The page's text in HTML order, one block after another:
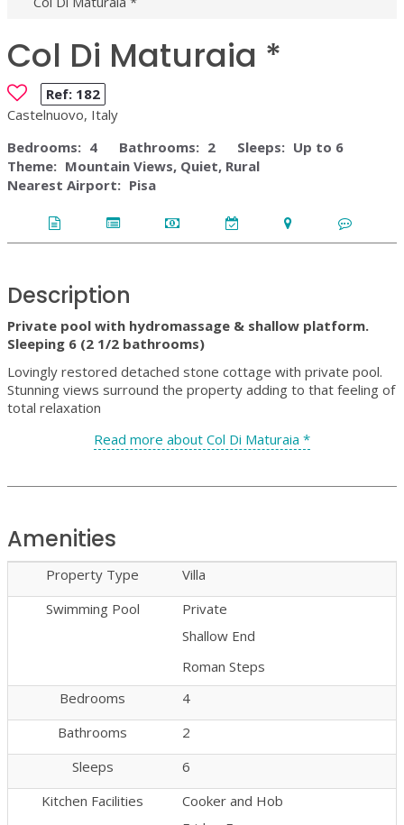
Col Di Maturaia *
Ref: 182
Castelnuovo, Italy
Bedrooms: 4 Bathrooms: 2 Sleeps: Up to 6
Theme: Mountain Views, Quiet, Rural
Nearest Airport: Pisa
Description
Private pool with hydromassage & shallow platform.
Sleeping 6 (2 1/2 bathrooms)
Lovingly restored detached stone cottage with private pool.
Stunning views surround the property adding to that feeling of
total relaxation
Read more about Col Di Maturaia *
Amenities
Property Type
Villa
Swimming Pool
Private
Shallow End
Roman Steps
Bedrooms
4
Bathrooms
2
Sleeps
6
Kitchen Facilities
Cooker and Hob